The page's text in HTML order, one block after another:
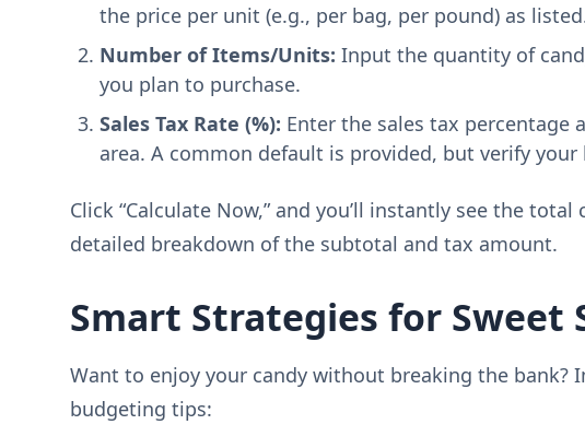
the price per unit (e.g., per bag, per pound) as
Number of Items/Units: Input the quantity of
you plan to purchase.
Sales Tax Rate (%): Enter the sales tax percentage
area. A common default is provided, but verify your
Click “Calculate Now,” and you’ll instantly see the
detailed breakdown of the subtotal and tax amount.
Smart Strategies for Sweet
Want to enjoy your candy without breaking the bank?
budgeting tips: